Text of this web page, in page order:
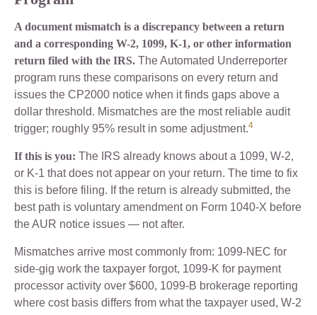
A document mismatch is a discrepancy between a return
and a corresponding W-2, 1099, K-1, or other information
return filed with the IRS. The Automated Underreporter
program runs these comparisons on every return and
issues the CP2000 notice when it finds gaps above a
dollar threshold. Mismatches are the most reliable audit
trigger; roughly 95% result in some adjustment.4
If this is you: The IRS already knows about a 1099, W-2,
or K-1 that does not appear on your return. The time to fix
this is before filing. If the return is already submitted, the
best path is voluntary amendment on Form 1040-X before
the AUR notice issues — not after.
Mismatches arrive most commonly from: 1099-NEC for
side-gig work the taxpayer forgot, 1099-K for payment
processor activity over $600, 1099-B brokerage reporting
where cost basis differs from what the taxpayer used, W-2